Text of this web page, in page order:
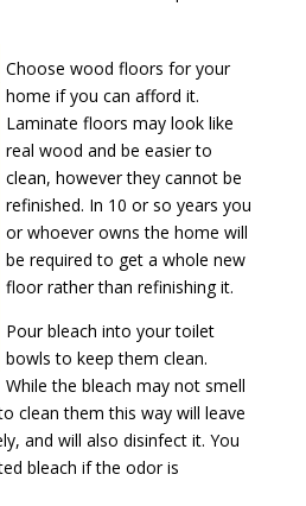
Choose wood floors for your
home if you can afford it.
Laminate floors may look like
real wood and be easier to
clean, however they cannot be
refinished. In 10 or so years you
or whoever owns the home will
be required to get a whole new
floor rather than refinishing it.
Pour bleach into your toilet
bowls to keep them clean.
While the bleach may not smell
clean them this way will leave
and will also disinfect it. You
bleach if the odor is